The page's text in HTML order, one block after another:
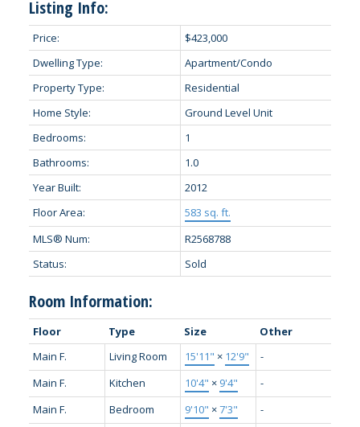
Listing Info:
Price:
$423,000
Dwelling Type:
Apartment/Condo
Property Type:
Residential
Home Style:
Ground Level Unit
Bedrooms:
1
Bathrooms:
1.0
Year Built:
2012
Floor Area:
583 sq. ft.
MLS® Num:
R2568788
Status:
Sold
Room Information:
Floor Type Size
Other
Main F.
Living Room 15'11" × 12'9"
-
Main F.
Kitchen 10'4" × 9'4"
-
Main F.
Bedroom 9'10" ×7'3"
-